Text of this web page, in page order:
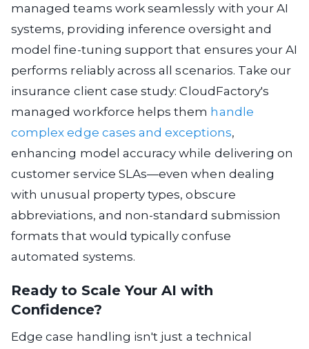
managed teams work seamlessly with your AI
systems, providing inference oversight and
model fine-tuning support that ensures your AI
performs reliably across all scenarios. Take our
insurance client case study: CloudFactory's
managed workforce helps them handle
complex edge cases and exceptions,
enhancing model accuracy while delivering on
customer service SLAs—even when dealing
with unusual property types, obscure
abbreviations, and non-standard submission
formats that would typically confuse
automated systems.
Ready to Scale Your AI with
Confidence?
Edge case handling isn't just a technical